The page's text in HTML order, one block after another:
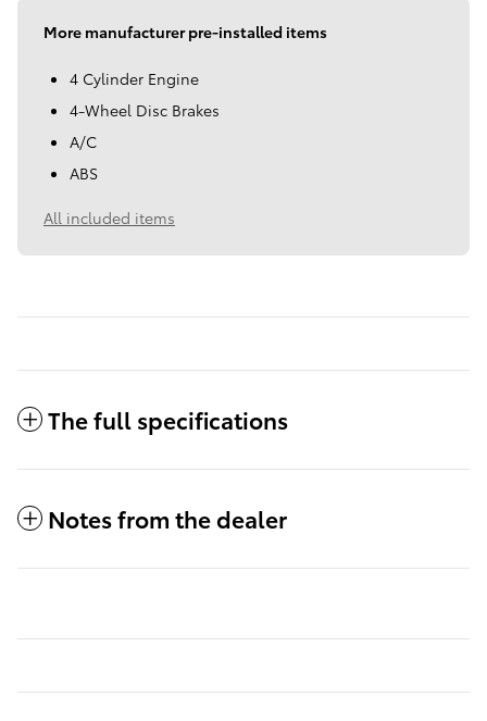
More manufacturer pre-installed items
4 Cylinder Engine
4-Wheel Disc Brakes
A/C
ABS
All included items
The full specifications
Notes from the dealer